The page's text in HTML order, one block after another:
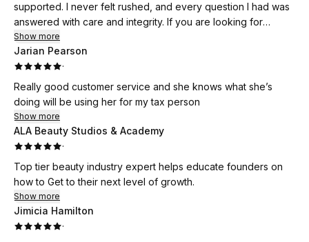
supported. I never felt rushed, and every question I had was
answered with care and integrity. If you are looking for
someone you can truly trust with your taxes, I highly
recommend Johnson Tax. Exceptional service all around.
Show more
Jarian Pearson
·
Really good customer service and she knows what she’s
doing will be using her for my tax person
Show more
ALA Beauty Studios & Academy
·
Top tier beauty industry expert helps educate founders on
how to Get to their next level of growth.
Show more
Jimicia Hamilton
·